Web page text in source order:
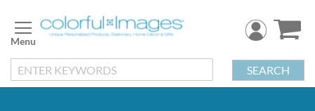
to
Content
SEARCH